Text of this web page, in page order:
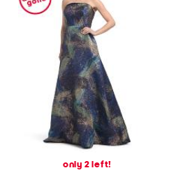
only 2 left!